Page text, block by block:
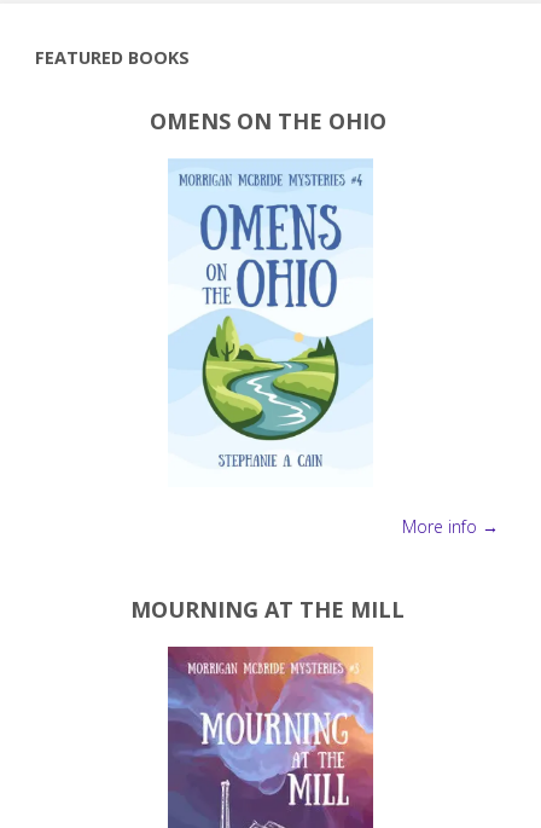
FEATURED BOOKS
OMENS ON THE OHIO
More info →
MOURNING AT THE MILL